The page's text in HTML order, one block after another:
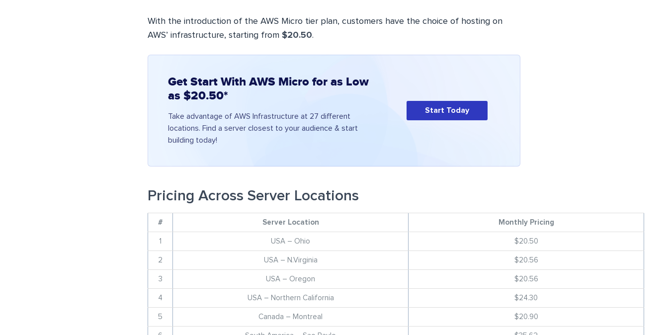
With the introduction of the AWS Micro tier plan, customers have the choice of hosting on
AWS’ infrastructure, starting from $20.50.
Get Start With AWS Micro for as Low
as $20.50*
Take advantage of AWS Infrastructure at 27 different
locations. Find a server closest to your audience & start
building today!
Start Today
Pricing Across Server Locations
# Server Location Monthly Pricing
1 USA – Ohio $20.50
2 USA – N.Virginia $20.56
3 USA – Oregon $20.56
4 USA – Northern California $24.30
5 Canada – Montreal $20.90